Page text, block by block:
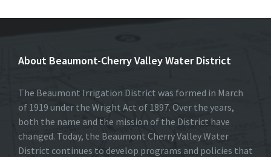
About Beaumont-Cherry Valley Water District
The Beaumont Irrigation District was formed in March
of 1919 under the Wright Act of 1897. Over the years,
both the name and the mission of the District have
changed. Today, the Beaumont Cherry Valley Water
District continues to develop programs and policies that